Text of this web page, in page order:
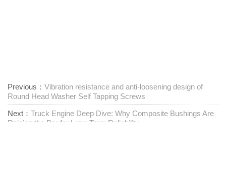
Previous： Vibration resistance and anti-loosening design of
Round Head Washer Self Tapping Screws
Next： Truck Engine Deep Dive: Why Composite Bushings Are
Raising the Bar for Long-Term Reliability